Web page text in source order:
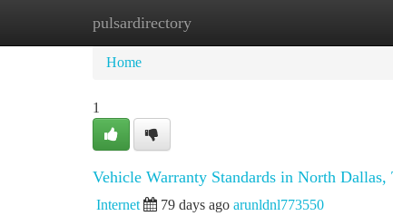
pulsardirectory
Home New Site Listings
Home
1
Vehicle Warranty Standards in North Dallas,
Internet 79 days ago arunldnl773550